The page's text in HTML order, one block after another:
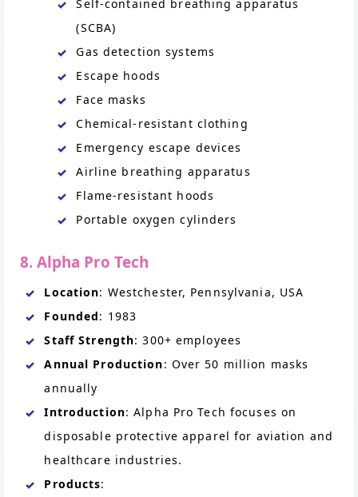
Self-contained breathing apparatus
(SCBA)
Gas detection systems
Escape hoods
Face masks
Chemical-resistant clothing
Emergency escape devices
Airline breathing apparatus
Flame-resistant hoods
Portable oxygen cylinders
8. Alpha Pro Tech
Location: Westchester, Pennsylvania, USA
Founded: 1983
Staff Strength: 300+ employees
Annual Production: Over 50 million masks
annually
Introduction: Alpha Pro Tech focuses on
disposable protective apparel for aviation and
healthcare industries.
Products: